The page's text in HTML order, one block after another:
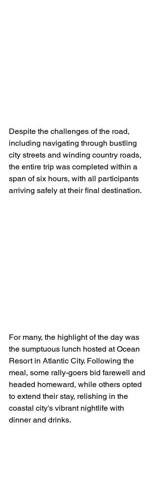
Despite the challenges of the road,
including navigating through bustling
city streets and winding country roads,
the entire trip was completed within a
span of six hours, with all participants
arriving safely at their final destination.
For many, the highlight of the day was
the sumptuous lunch hosted at Ocean
Resort in Atlantic City. Following the
meal, some rally-goers bid farewell and
headed homeward, while others opted
to extend their stay, relishing in the
coastal city's vibrant nightlife with
dinner and drinks.